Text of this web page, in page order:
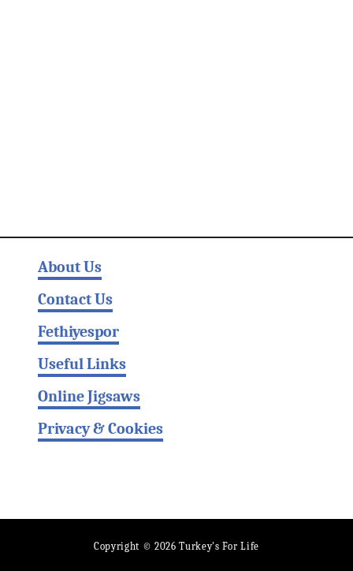
About Us
Contact Us
Fethiyespor
Useful Links
Online Jigsaws
Privacy & Cookies
Copyright © 2026 Turkey's For Life